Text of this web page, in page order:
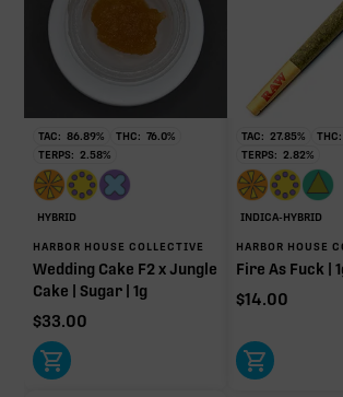
RARE TERP EFFECT MODIFIERS
Ocimene
Other Minor Terpenes
Click a terpene
in the donut, legend, or
TAC: 86.89% THC: 76.0%
TERPS: 2.58%
HYBRID
HARBOR HOUSE COLLECTIVE
Wedding Cake F2 x Jungle
Cake | Sugar | 1g
$33.00
TAC: 27.85% THC:
TERPS: 2.82%
INDICA-HYBRID
HARBOR HOUSE
Fire As Fuck |
$14.00